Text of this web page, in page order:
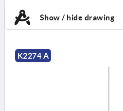
Show / hide drawing
K2274 A